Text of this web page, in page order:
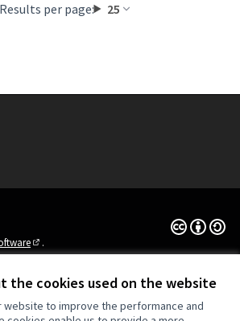
the cookies used on the website
website to improve the performance and
Results per page: 25
(CEC) at X
Commission (CEC) at Instagram
Commission (CEC) at YouTube
(External link)
.
Creative
(External